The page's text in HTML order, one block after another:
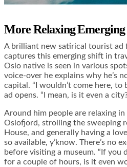
More Relaxing Emerging
A brilliant new satirical tourist
captures this emerging shift in
Oslo native is seen in various
voice-over he explains why he’s
capital. “I wouldn’t come here, to
ad opens. “I mean, is it even a
Around him people are relaxing
Oslofjord, strolling the sweeping
House, and generally having a
so available, y’know. There’s no
before visiting a museum. “If you
for a couple of hours, is it even